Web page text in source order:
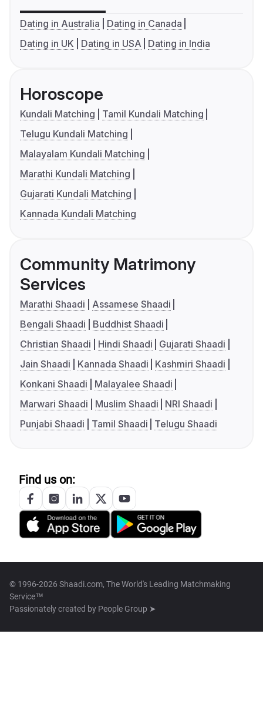
Dating in Australia
Dating in Canada
Dating in UK
Dating in USA Dating in India
Horoscope
Kundali Matching
Tamil Kundali Matching
Telugu Kundali Matching
Malayalam Kundali Matching
Marathi Kundali Matching
Gujarati Kundali Matching
Kannada Kundali Matching
Community Matrimony
Services
Marathi Shaadi
Assamese Shaadi
Bengali Shaadi
Buddhist Shaadi
Christian Shaadi
Hindi Shaadi
Gujarati Shaadi
Jain Shaadi
Kannada Shaadi
Kashmiri Shaadi
Konkani Shaadi
Malayalee Shaadi
Marwari Shaadi
Muslim Shaadi
NRI Shaadi
Punjabi Shaadi
Tamil Shaadi Telugu Shaadi
Find us on:
© 1996-2026 Shaadi.com, The World's Leading Matchmaking
Service™
Passionately created by People Group ➤